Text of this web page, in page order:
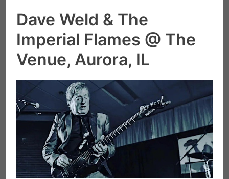
Dave Weld & The
Imperial Flames @ The
Venue, Aurora, IL